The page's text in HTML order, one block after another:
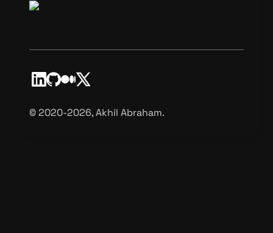
©️ 2020-2026, Akhil Abraham.